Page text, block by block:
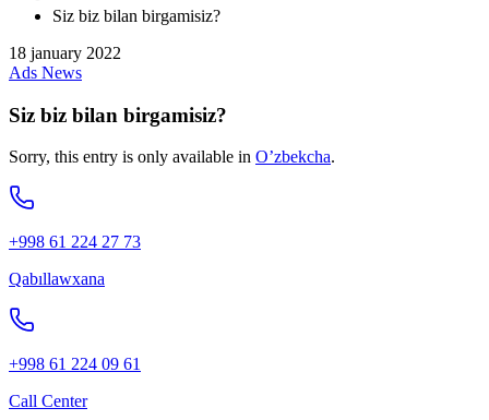
Siz biz bilan birgamisiz?
18 january 2022
Ads News
Siz biz bilan birgamisiz?
Sorry, this entry is only available in O’zbekcha.
+998 61 224 27 73
Qabıllawxana
+998 61 224 09 61
Call Center